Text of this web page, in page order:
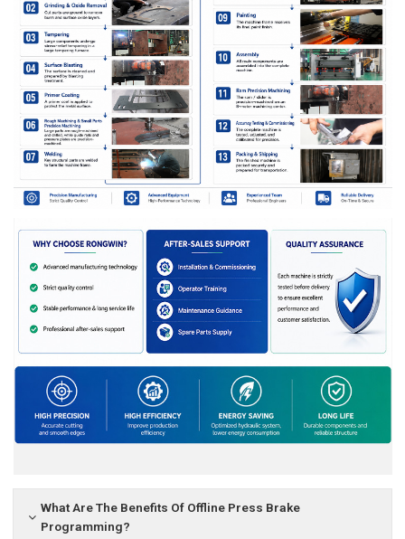
What Are The Benefits Of Offline Press Brake
Programming?